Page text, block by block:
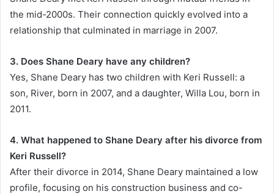
the mid-2000s. Their connection quickly evolved into a
relationship that culminated in marriage in 2007.
3. Does Shane Deary have any children?
Yes, Shane Deary has two children with Keri Russell: a
son, River, born in 2007, and a daughter, Willa Lou, born in
2011.
4. What happened to Shane Deary after his divorce from
Keri Russell?
After their divorce in 2014, Shane Deary maintained a low
profile, focusing on his construction business and co-